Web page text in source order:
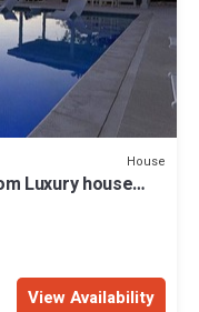
House
Luxury house
View Availability